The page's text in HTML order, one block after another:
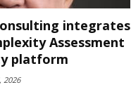
integrates
Assessment
platform
2026